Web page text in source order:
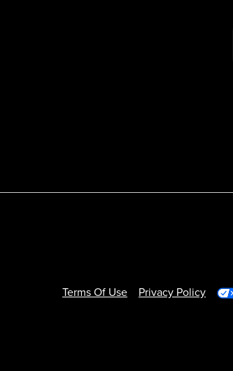
Terms Of Use Privacy Policy